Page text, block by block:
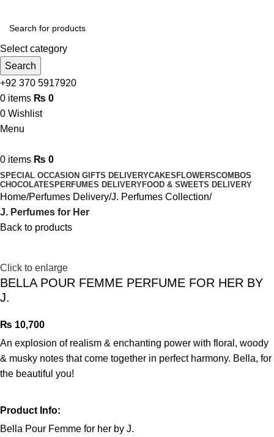
Select category
Search
+92 370 5917920
0 items ₨ 0
0 Wishlist
Menu
0 items ₨ 0
SPECIAL OCCASION GIFTS DELIVERYCAKES FLOWERSCOMBOS
CHOCOLATES PERFUMES DELIVERYFOOD & SWEETS DELIVERY
Home Perfumes Delivery J. Perfumes Collection
J. Perfumes for Her
Back to products
Click to enlarge
BELLA POUR FEMME PERFUME FOR HER BY
J.
₨
An explosion of realism & enchanting power with floral, woody
& musky notes that come together in perfect harmony. Bella, for
the beautiful you!
Product Info:
Bella Pour Femme for her by J.
& All over the world